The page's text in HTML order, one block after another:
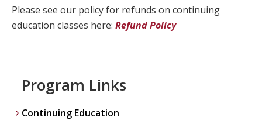
Please see our policy for refunds on continuing
education classes here: Refund Policy
Program Links
Continuing Education